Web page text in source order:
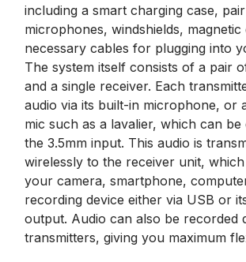
including a smart charging case,
microphones, windshields, magnetic
necessary cables for plugging into
The system itself consists of a pair
and a single receiver. Each
audio via its built-in microphone, or
mic such as a lavalier, which can
the 3.5mm input. This audio is
wirelessly to the receiver unit,
your camera, smartphone,
recording device either via USB or
output. Audio can also be recorded
transmitters, giving you maximum